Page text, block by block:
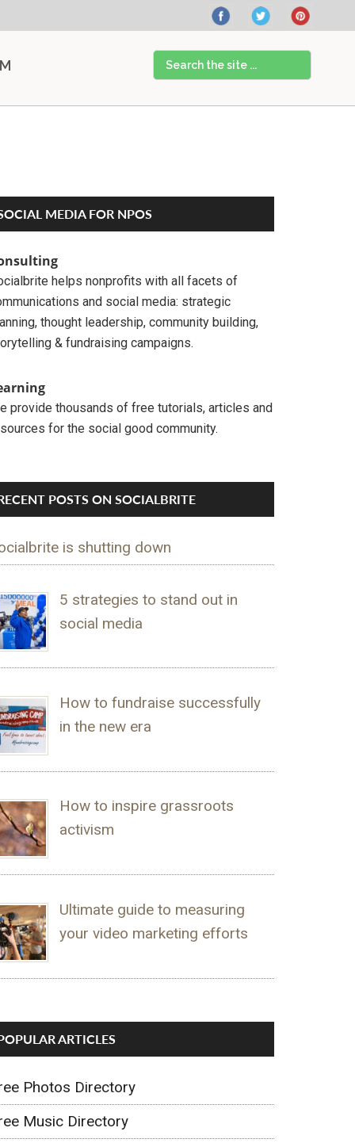
Search
the
site
MEDIA FOR NPOS
helps nonprofits with all facets of
and social media: strategic
thought leadership, community building,
& fundraising campaigns.
provide thousands of free tutorials, articles and
for the social good community.
POSTS ON SOCIALBRITE
is shutting down
5 strategies to stand out in
social media
How to fundraise successfully
in the new era
How to inspire grassroots
activism
Ultimate guide to measuring
your video marketing efforts
ARTICLES
Photos Directory
Music Directory